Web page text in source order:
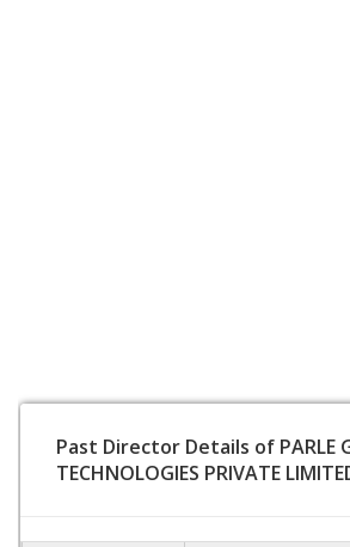
Past Director Details of PARLE
TECHNOLOGIES PRIVATE